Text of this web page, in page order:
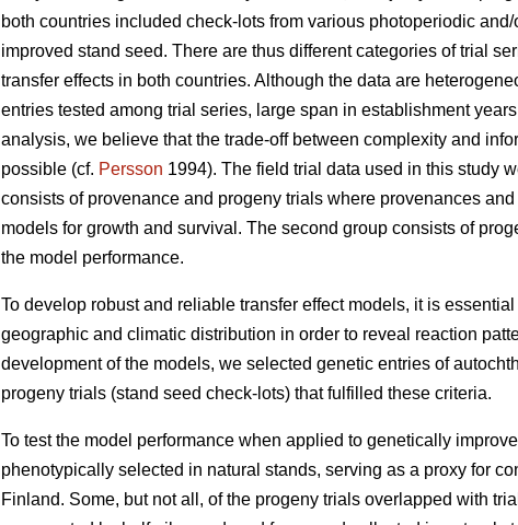
both countries included check-lots from various photoperiodic
improved stand seed. There are thus different categories of trial
transfer effects in both countries. Although the data are
entries tested among trial series, large span in establishment
analysis, we believe that the trade-off between complexity and
possible (cf. Persson 1994). The field trial data used in this study
consists of provenance and progeny trials where provenances
models for growth and survival. The second group consists of
the model performance.
To develop robust and reliable transfer effect models, it is
geographic and climatic distribution in order to reveal reaction
development of the models, we selected genetic entries of
progeny trials (stand seed check-lots) that fulfilled these criteria.
To test the model performance when applied to genetically
phenotypically selected in natural stands, serving as a proxy for
Finland. Some, but not all, of the progeny trials overlapped with